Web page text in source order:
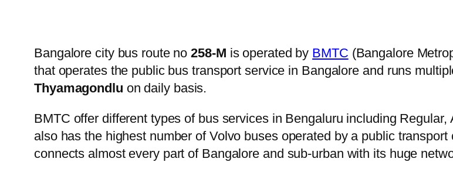
Bangalore city bus route no258-M is operated by BMTC (Bangalore
that operates the public bus transport service in Bangalore and runs
Thyamagondlu on daily basis.
BMTC offer different types of bus services in Bengaluru including
also has the highest number of Volvo buses operated by a public
connects almost every part of Bangalore and sub-urban with its huge